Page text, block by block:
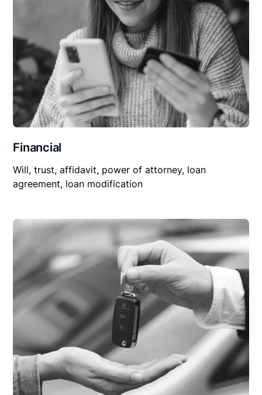
Financial
Will, trust, affidavit, power of attorney, loan
agreement, loan modification